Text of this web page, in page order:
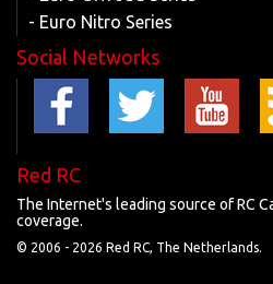
- Euro Nitro Series
Social Networks
Red RC
The Internet's leading source of RC
coverage.
© 2006 - 2026 Red RC, The Netherlands.